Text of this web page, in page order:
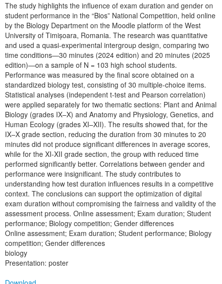
The study highlights the influence of exam duration and gender on
student performance in the “Bios” National Competition, held online
by the Biology Department on the Moodle platform of the West
University of Timișoara, Romania. The research was quantitative
and used a quasi-experimental intergroup design, comparing two
time conditions—30 minutes (2024 edition) and 20 minutes (2025
edition)—on a sample of N = 103 high school students.
Performance was measured by the final score obtained on a
standardized biology test, consisting of 30 multiple-choice items.
Statistical analyses (independent t-test and Pearson correlation)
were applied separately for two thematic sections: Plant and Animal
Biology (grades IX–X) and Anatomy and Physiology, Genetics, and
Human Ecology (grades XI–XII). The results showed that, for the
IX–X grade section, reducing the duration from 30 minutes to 20
minutes did not produce significant differences in average scores,
while for the XI-XII grade section, the group with reduced time
performed significantly better. Correlations between gender and
performance were insignificant. The study contributes to
understanding how test duration influences results in a competitive
context. The conclusions can support the optimization of digital
exam duration without compromising the fairness and validity of the
assessment process. Online assessment; Exam duration; Student
performance; Biology competition; Gender differences
Online assessment; Exam duration; Student performance; Biology
competition; Gender differences
biology
Presentation: poster